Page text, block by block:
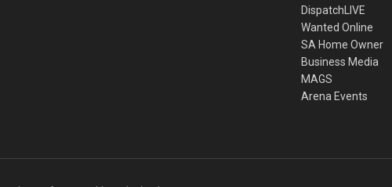
DispatchLIVE
Wanted Online
SA Home Owner
Business Media
MAGS
Arena Events